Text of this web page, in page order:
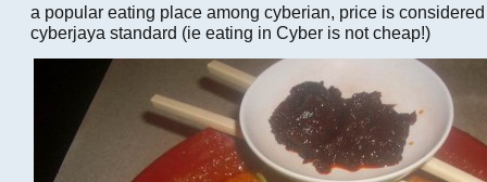
a popular eating place among cyberian, price is
cyberjaya standard (ie eating in Cyber is not cheap!)